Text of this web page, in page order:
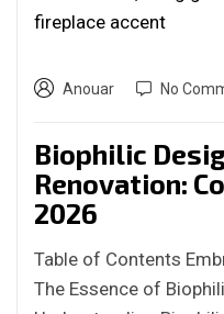
Anouar No
Biophilic
Renovation:
2026
Table of Contents
The Essence of